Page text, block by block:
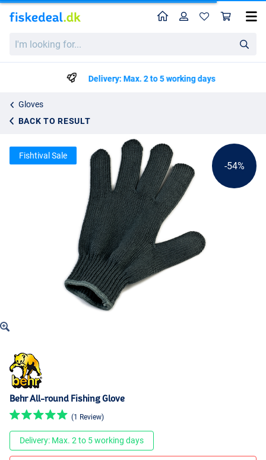
looking
HomeProfile
Delivery: Max. 2 to 5 working days
Gloves
BACK TO RESULT
Behr All-round Fishing Glove
kr88.95
-54%
Fishtival Sale
Behr All-round Fishing Glove
(1 Review)
Delivery: Max. 2 to 5 working days